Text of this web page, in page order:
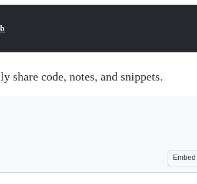
share code, notes, and snippets.
Embed